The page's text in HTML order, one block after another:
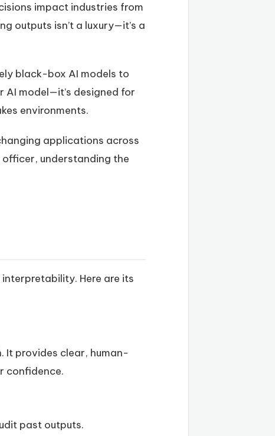
impact industries from
outputs isn’t a luxury—it’s a
black-box AI models to
AI model—it’s designed for
environments.
applications across
officer, understanding the
Here are its
It provides clear, human-
confidence.
past outputs.